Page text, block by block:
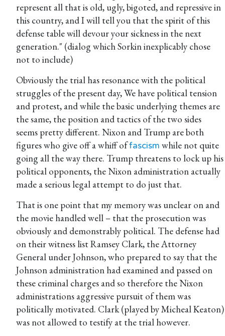
represent all that is old, ugly, bigoted, and repressive in
this country, and I will tell you that the spirit of this
defense table will devour your sickness in the next
generation." (dialog which Sorkin inexplicably chose
not to include)
Obviously the trial has resonance with the political
struggles of the present day, We have political tension
and protest, and while the basic underlying themes are
the same, the position and tactics of the two sides
seems pretty different. Nixon and Trump are both
figures who give off a whiff offascism while not quite
going all the way there. Trump threatens to lock up his
political opponents, the Nixon administration actually
made a serious legal attempt to do just that.
That is one point that my memory was unclear on and
the movie handled well – that the prosecution was
obviously and demonstrably political. The defense had
on their witness list Ramsey Clark, the Attorney
General under Johnson, who prepared to say that the
Johnson administration had examined and passed on
these criminal charges and so therefore the Nixon
administrations aggressive pursuit of them was
politically motivated. Clark (played by Micheal Keaton)
was not allowed to testify at the trial however.